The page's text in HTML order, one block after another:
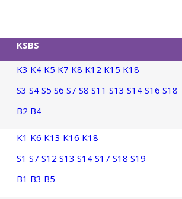
KSBS
K3 K4 K5 K7 K8 K12 K15 K18
S3 S4 S5 S6 S7 S8 S11 S13 S14 S16 S18
B2 B4
K1 K6 K13 K16 K18
S1 S7 S12 S13 S14 S17 S18 S19
B1 B3 B5